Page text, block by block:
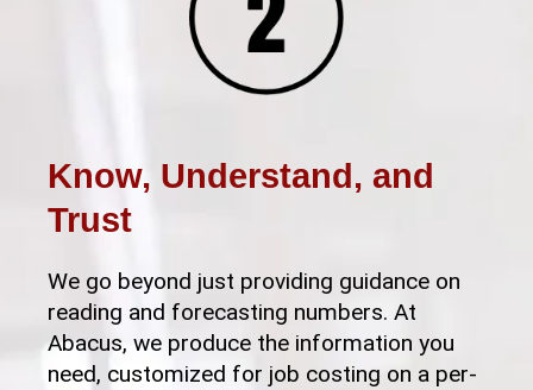
Know, Understand, and
Trust
We go beyond just providing guidance on
reading and forecasting numbers. At
Abacus, we produce the information you
need, customized for job costing on a per-